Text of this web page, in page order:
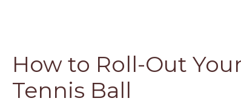
How to Roll-Out
Tennis Ball